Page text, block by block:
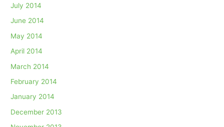
July 2014
June 2014
May 2014
April 2014
March 2014
February 2014
January 2014
December 2013